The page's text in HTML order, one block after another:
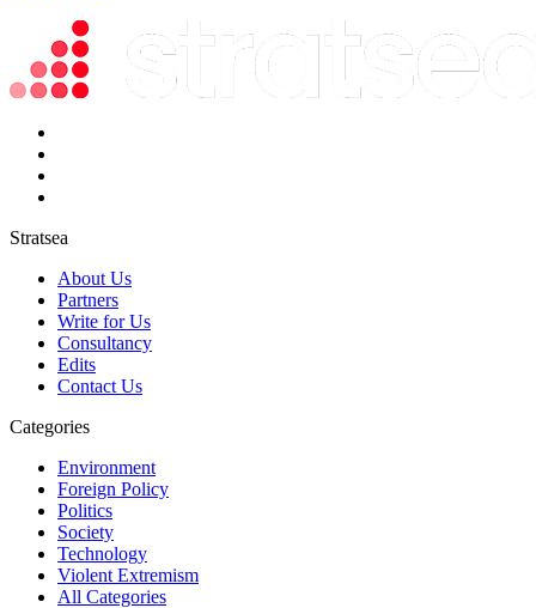
Stratsea
About Us
Partners
Write for Us
Consultancy
Edits
Contact Us
Categories
Environment
Foreign Policy
Politics
Society
Technology
Violent Extremism
All Categories